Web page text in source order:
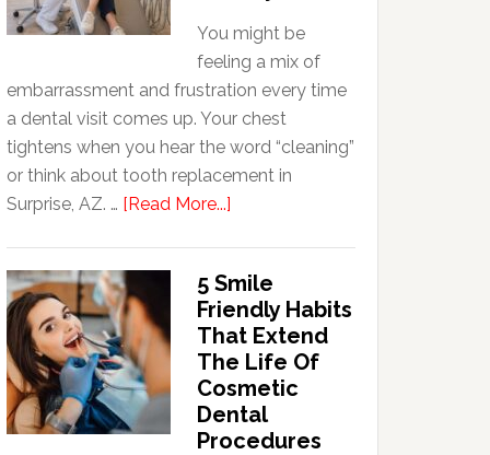
You might be
feeling a mix of
embarrassment and frustration every time
a dental visit comes up. Your chest
tightens when you hear the word “cleaning”
or think about tooth replacement in
Surprise, AZ. … [Read More...]
Dentists
Adapt
Care
For
Patients
5 Smile
Friendly Habits
That Extend
The Life Of
Cosmetic
Dental
Procedures